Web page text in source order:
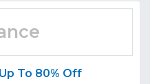
To 80% Off